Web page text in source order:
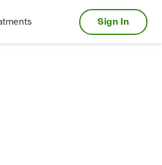
Sign In